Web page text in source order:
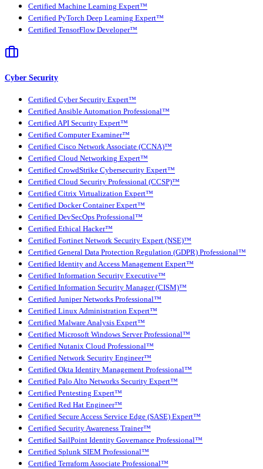
Certified Machine Learning Expert™
Certified PyTorch Deep Learning Expert™
Certified TensorFlow Developer™
Cyber Security
Certified Cyber Security Expert™
Certified Ansible Automation Professional™
Certified API Security Expert™
Certified Computer Examiner™
Certified Cisco Network Associate (CCNA)™
Certified Cloud Networking Expert™
Certified CrowdStrike Cybersecurity Expert™
Certified Cloud Security Professional (CCSP)™
Certified Citrix Virtualization Expert™
Certified Docker Container Expert™
Certified DevSecOps Professional™
Certified Ethical Hacker™
Certified Fortinet Network Security Expert (NSE)™
Certified General Data Protection Regulation (GDPR) Professional™
Certified Identity and Access Management Expert™
Certified Information Security Executive™
Certified Information Security Manager (CISM)™
Certified Juniper Networks Professional™
Certified Linux Administration Expert™
Certified Malware Analysis Expert™
Certified Microsoft Windows Server Professional™
Certified Nutanix Cloud Professional™
Certified Network Security Engineer™
Certified Okta Identity Management Professional™
Certified Palo Alto Networks Security Expert™
Certified Pentesting Expert™
Certified Red Hat Engineer™
Certified Secure Access Service Edge (SASE) Expert™
Certified Security Awareness Trainer™
Certified SailPoint Identity Governance Professional™
Certified Splunk SIEM Professional™
Certified Terraform Associate Professional™